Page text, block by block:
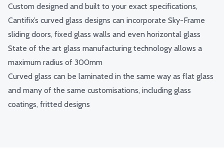
Custom designed and built to your exact specifications,
Cantifix’s curved glass designs can incorporate Sky-Frame
sliding doors, fixed glass walls and even horizontal glass
State of the art glass manufacturing technology allows a
maximum radius of 300mm
Curved glass can be laminated in the same way as flat glass
and many of the same customisations, including glass
coatings, fritted designs